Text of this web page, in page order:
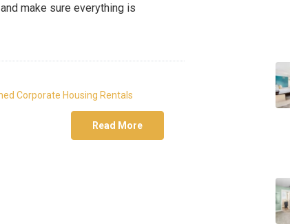
make sure everything is
Corporate Housing Rentals
Read More